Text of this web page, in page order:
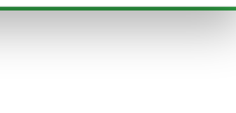
and to analyse our traffic. We also share